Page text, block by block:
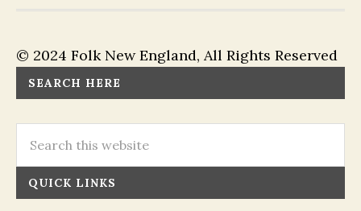
© 2024 Folk New England, All Rights Reserved
SEARCH HERE
QUICK LINKS